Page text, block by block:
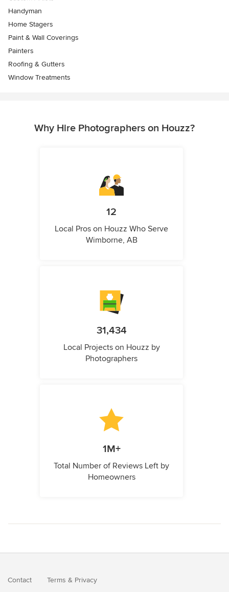
Handyman
Home Stagers
Paint & Wall Coverings
Painters
Roofing & Gutters
Window Treatments
Why Hire Photographers on Houzz?
12
Local Pros on Houzz Who Serve
Wimborne, AB
31,434
Local Projects on Houzz by
Photographers
1M+
Total Number of Reviews Left by
Homeowners
Contact Terms & Privacy